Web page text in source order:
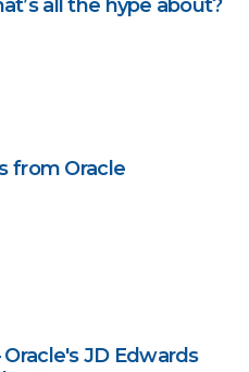
all the hype about?
from Oracle
JD Edwards